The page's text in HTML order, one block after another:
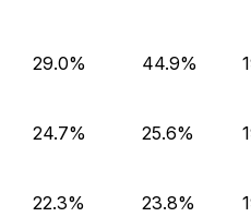
29.0% 44.9%
24.7% 25.6%
22.3% 23.8%